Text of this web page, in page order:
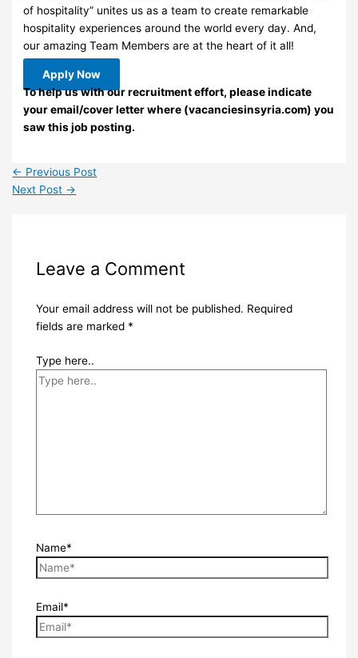
of hospitality” unites us as a team to create remarkable
hospitality experiences around the world every day. And,
our amazing Team Members are at the heart of it all!
Apply Now
To help us with our recruitment effort, please indicate
your email/cover letter where (vacanciesinsyria.com) you
saw this job posting.
← Previous Post
Next Post →
Leave a Comment
Your email address will not be published. Required
fields are marked *
Type here..
Name*
Email*